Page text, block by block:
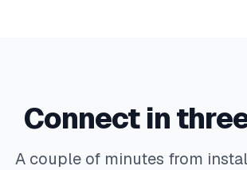
Connect in
A couple of minutes from